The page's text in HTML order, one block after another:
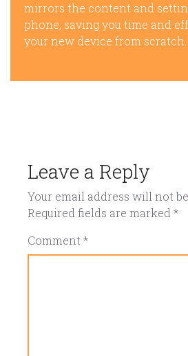
mirrors the content and
phone, saving you time and
your new device from scratch.
Leave a Reply
Your email address will not
Required fields are marked*
Comment *